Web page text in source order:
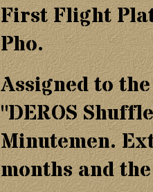
First Flight
Pho.
Assigned to
"DEROS
Minutemen.
months and